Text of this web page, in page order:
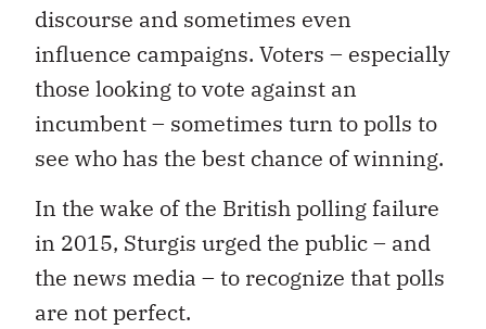
discourse and sometimes even
influence campaigns. Voters – especially
those looking to vote against an
incumbent – sometimes turn to polls to
see who has the best chance of winning.
In the wake of the British polling failure
in 2015, Sturgis urged the public – and
the news media – to recognize that polls
are not perfect.